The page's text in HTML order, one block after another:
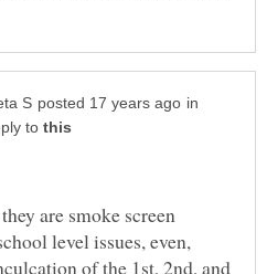
in
to
are smoke screen
level issues, even,
of the 1st, 2nd, and